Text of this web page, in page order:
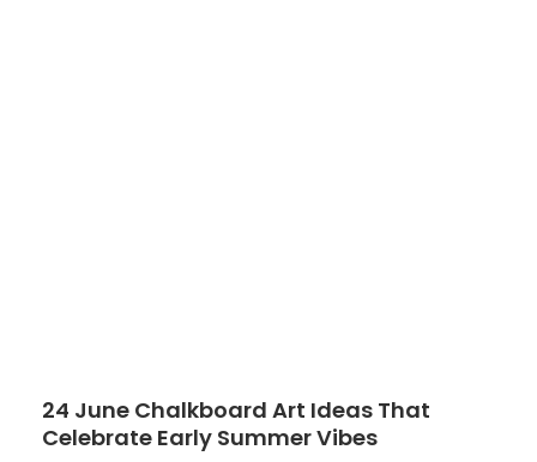
24 June Chalkboard Art Ideas That
Celebrate Early Summer Vibes